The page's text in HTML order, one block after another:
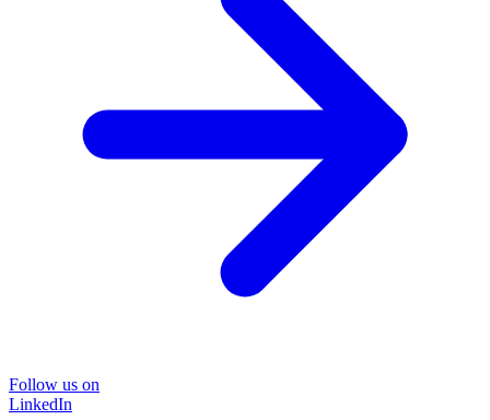
Follow us on
LinkedIn